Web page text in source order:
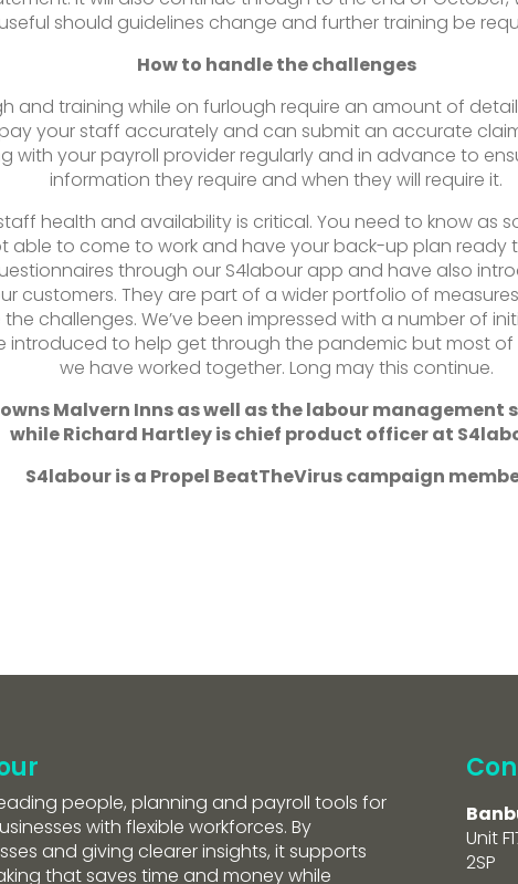
useful should guidelines change and further training be
How to handle the challenges
and training while on furlough require an amount of
your staff accurately and can submit an accurate
with your payroll provider regularly and in advance to
information they require and when they will require it.
health and availability is critical. You need to know as
able to come to work and have your back-up plan ready
through our S4labour app and have also
customers. They are part of a wider portfolio of
challenges. We’ve been impressed with a number of
introduced to help get through the pandemic but most of
we have worked together. Long may this continue.
Malvern Inns as well as the labour management
while Richard Hartley is chief product officer at
S4labour is a Propel BeatTheVirus campaign
people, planning and payroll tools for
with flexible workforces. By
and giving clearer insights, it supports
that saves time and money while
Unit
2SP